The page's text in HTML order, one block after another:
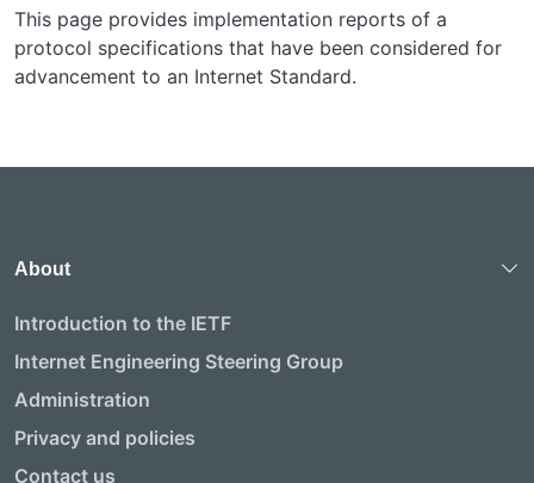
This page provides implementation reports of a
protocol specifications that have been considered for
advancement to an Internet Standard.
About
Introduction to the IETF
Internet Engineering Steering Group
Administration
Privacy and policies
Contact us